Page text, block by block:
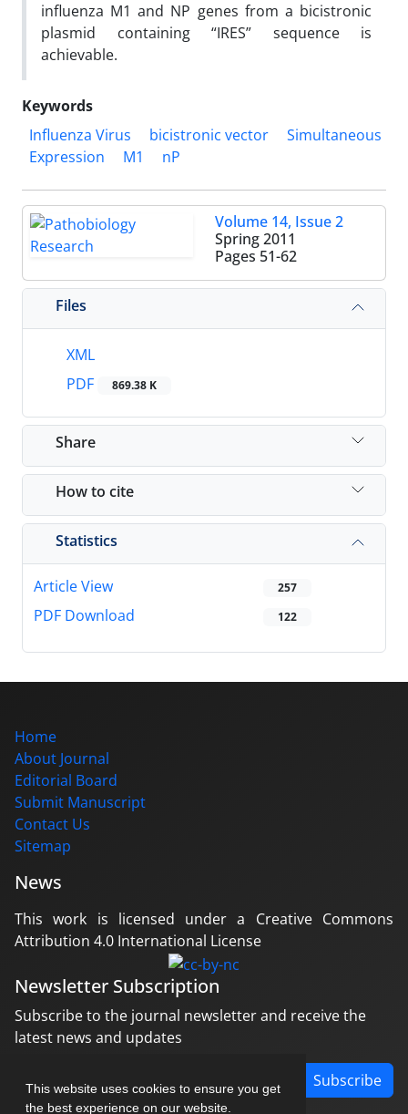
This website uses cookies to ensure you get
the best experience on our website.
influenza M1 and NP genes from a bicistronic
plasmid containing “IRES” sequence is
achievable.
Keywords
Influenza Virus
bicistronic vector
Simultaneous
Expression
M1 nP
Volume 14, Issue 2
Spring 2011
Pages 51-62
Files
XML
PDF
869.38 K
Share
How to cite
Statistics
Article View 257
PDF Download 122
Home
About Journal
Editorial Board
Submit Manuscript
Contact Us
Sitemap
News
This work is licensed under a Creative Commons
Attribution 4.0 International License
Newsletter Subscription
Subscribe to the journal newsletter and receive the
latest news and updates
Subscribe